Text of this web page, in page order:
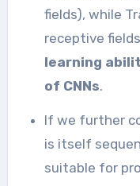
fields), while
receptive
learning
of CNNs.
If we further consider video input data, this
is itself
suitable for